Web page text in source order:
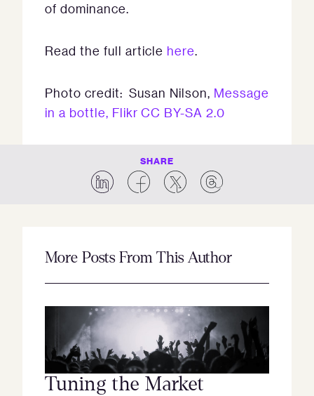
of dominance.
Read the full article here.
Photo credit: Susan Nilson, Message
in a bottle, Flikr CC BY-SA 2.0
SHARE
More Posts From This Author
Tuning the Market